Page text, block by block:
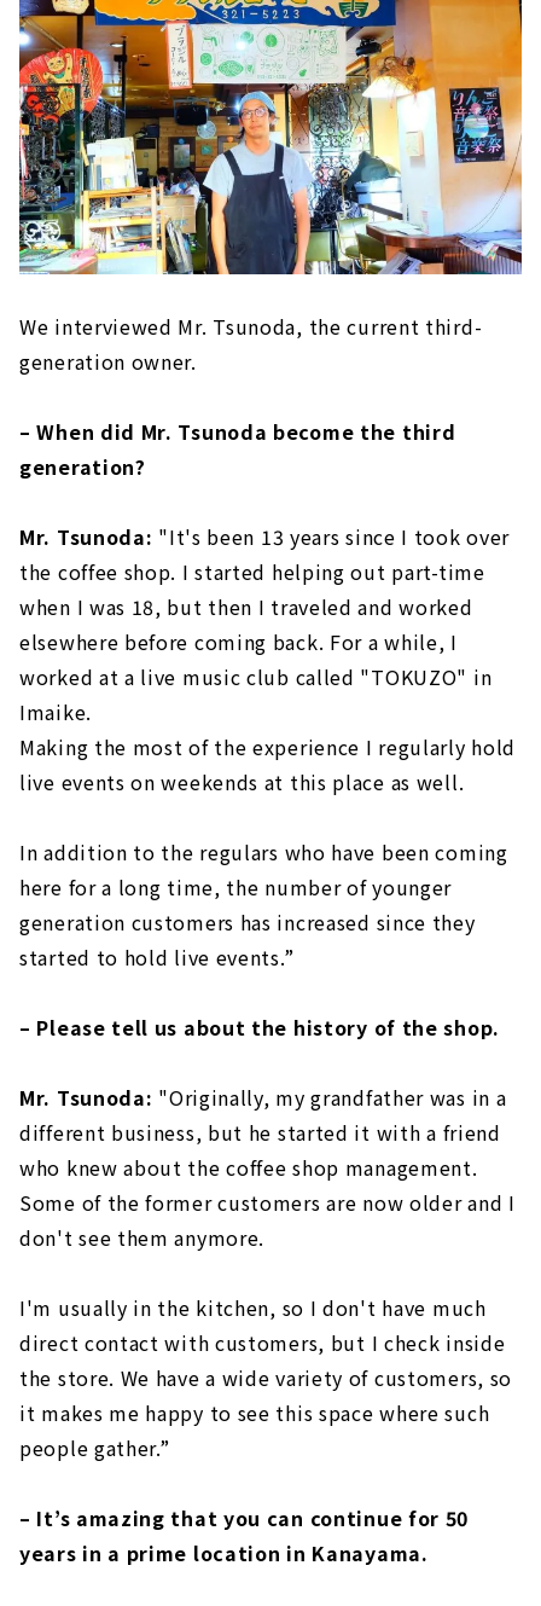
We interviewed Mr. Tsunoda, the current third-
generation owner.
– When did Mr. Tsunoda become the third
generation?
Mr. Tsunoda: "It's been 13 years since I took over
the coffee shop. I started helping out part-time
when I was 18, but then I traveled and worked
elsewhere before coming back. For a while, I
worked at a live music club called "TOKUZO" in
Imaike.
Making the most of the experience I regularly hold
live events on weekends at this place as well.
In addition to the regulars who have been coming
here for a long time, the number of younger
generation customers has increased since they
started to hold live events.”
– Please tell us about the history of the shop.
Mr. Tsunoda: "Originally, my grandfather was in a
different business, but he started it with a friend
who knew about the coffee shop management.
Some of the former customers are now older and I
don't see them anymore.
I'm usually in the kitchen, so I don't have much
direct contact with customers, but I check inside
the store. We have a wide variety of customers, so
it makes me happy to see this space where such
people gather.”
– It’s amazing that you can continue for 50
years in a prime location in Kanayama.